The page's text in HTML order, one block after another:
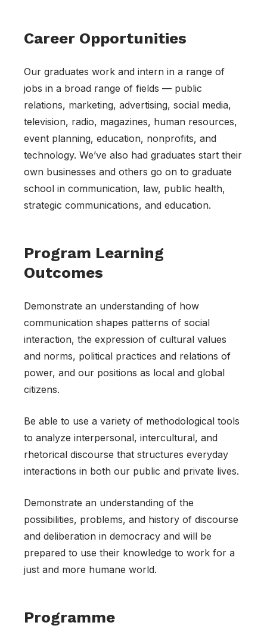
Career Opportunities
Our graduates work and intern in a range of
jobs in a broad range of fields — public
relations, marketing, advertising, social media,
television, radio, magazines, human resources,
event planning, education, nonprofits, and
technology. We’ve also had graduates start their
own businesses and others go on to graduate
school in communication, law, public health,
strategic communications, and education.
Program Learning
Outcomes
Demonstrate an understanding of how
communication shapes patterns of social
interaction, the expression of cultural values
and norms, political practices and relations of
power, and our positions as local and global
citizens.
Be able to use a variety of methodological tools
to analyze interpersonal, intercultural, and
rhetorical discourse that structures everyday
interactions in both our public and private lives.
Demonstrate an understanding of the
possibilities, problems, and history of discourse
and deliberation in democracy and will be
prepared to use their knowledge to work for a
just and more humane world.
Programme